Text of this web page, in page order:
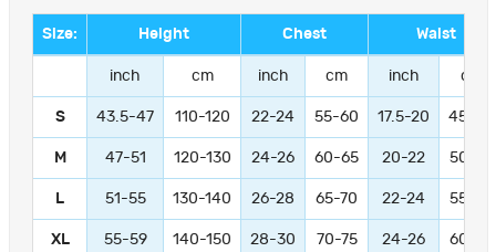
Size: Height Chest Waist
inch cm inch cm inch cm
S 43.5-47 110-120 22-24 55-60 17.5-20 45-50
M 47-51 120-130 24-26 60-65 20-22 50-55
L 51-55 130-140 26-28 65-70 22-24 55-60
XL 55-59 140-150 28-30 70-75 24-26 60-65